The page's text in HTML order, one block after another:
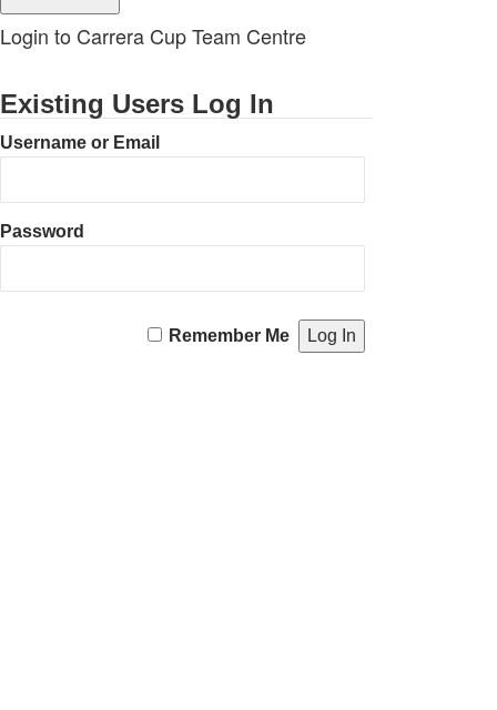
Login to Carrera Cup Team Centre
Existing Users Log In
Username or Email
Password
Remember Me